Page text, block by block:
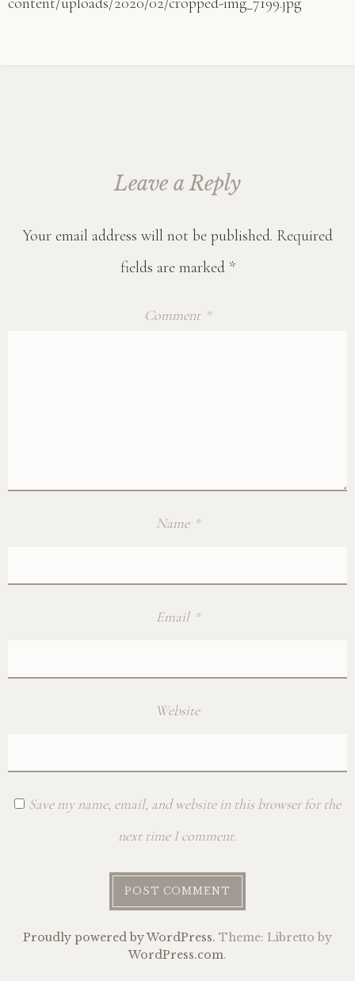
Leave a Reply
Your email address will not be published. Required
fields are marked *
Comment *
Name *
Email *
Website
Save my name, email, and website in this browser for the
next time I comment.
Proudly powered by WordPress. Theme: Libretto by
WordPress.com.